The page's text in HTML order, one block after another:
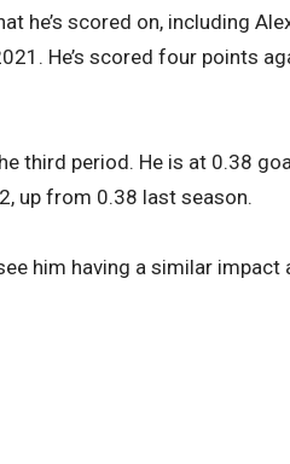
he’s scored on, including
He’s scored four points
third period. He is at 0.38
up from 0.38 last season.
him having a similar impact